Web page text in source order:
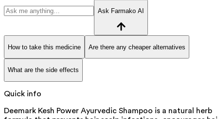
Ask Farmako AI
How to take this medicine Are there any cheaper alternatives
What are the side effects
Quick info
Deemark Kesh Power Ayurvedic Shampoo is a natural herb